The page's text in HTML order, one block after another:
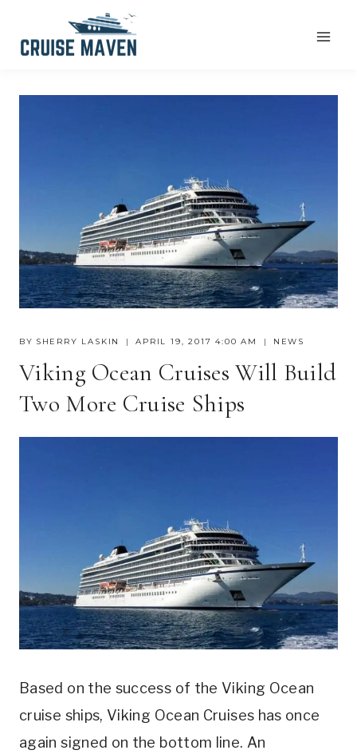
BY SHERRY LASKIN APRIL 19, 2017 4:00 AM NEWS
Viking Ocean Cruises Will Build
Two More Cruise Ships
Based on the success of the Viking Ocean
cruise ships, Viking Ocean Cruises has once
again signed on the bottom line. An